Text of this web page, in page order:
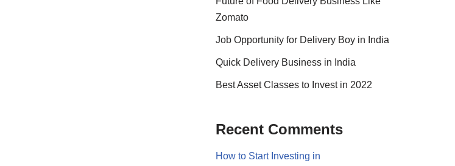
Zomato
Job Opportunity for Delivery Boy in India
Quick Delivery Business in India
Best Asset Classes to Invest in 2022
Recent Comments
How to Start Investing in